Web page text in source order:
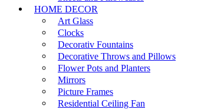
HOME DECOR
Art Glass
Clocks
Decorativ Fountains
Decorative Throws and Pillows
Flower Pots and Planters
Mirrors
Picture Frames
Residential Ceiling Fan